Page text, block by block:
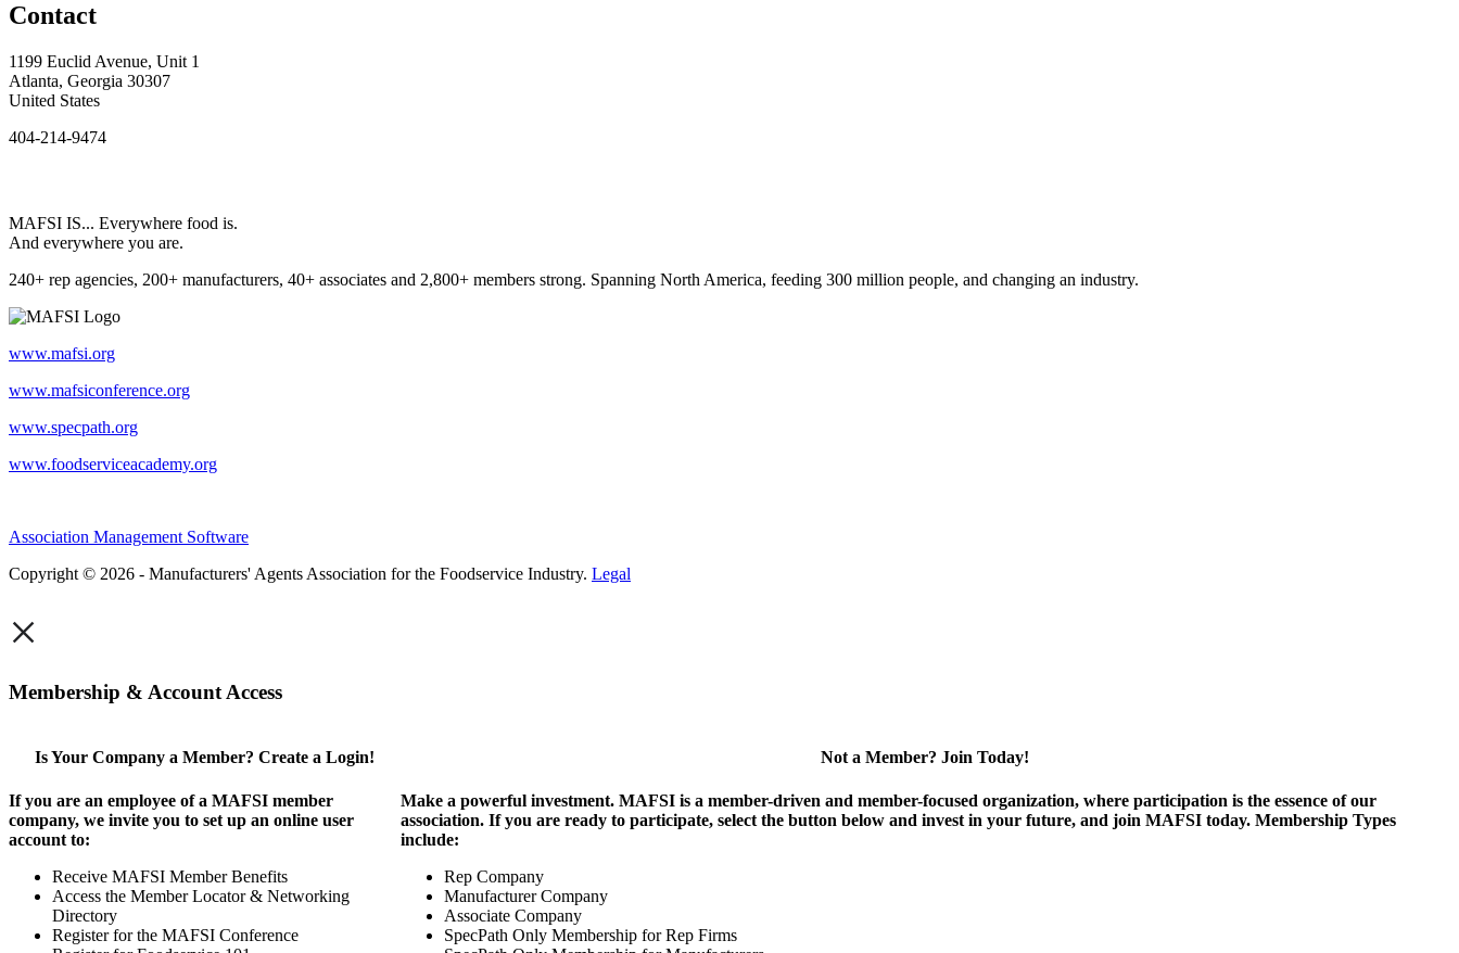
Contact
1199 Euclid Avenue, Unit 1
Atlanta, Georgia 30307
United States
404-214-9474
MAFSI IS... Everywhere food is.
And everywhere you are.
240+ rep agencies, 200+ manufacturers, 40+ associates and 2,800+ members strong. Spanning North America, feeding 300 million people, and changing an industry.
www.mafsi.org
www.mafsiconference.org
www.specpath.org
www.foodserviceacademy.org
Association Management Software
Copyright © 2026 - Manufacturers' Agents Association for the Foodservice Industry. Legal
×
Membership & Account Access
Is Your Company a Member? Create a Login!
If you are an employee of a MAFSI member
company, we invite you to set up an online user
account to:
Receive MAFSI Member Benefits
Access the Member Locator & Networking
Directory
Register for the MAFSI Conference
Not a Member? Join Today!
Make a powerful investment. MAFSI is a member-driven and member-focused organization, where participation is the essence of our
association. If you are ready to participate, select the button below and invest in your future, and join MAFSI today. Membership Types
include:
Rep Company
Manufacturer Company
Associate Company
SpecPath Only Membership for Rep Firms